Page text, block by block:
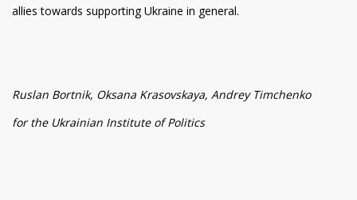
allies towards supporting Ukraine in general.
Ruslan Bortnik, Oksana Krasovskaya, Andrey Timchenko
for the Ukrainian Institute of Politics